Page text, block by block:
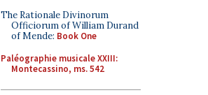
The Rationale Divinorum
Officiorum of William Durand
of Mende: Book One
Paléographie musicale XXIII:
Montecassino, ms. 542